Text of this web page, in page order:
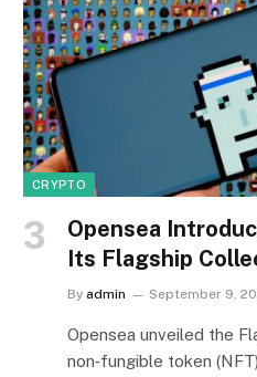
CRYPTO
Opensea
Its Flagship
By admin September 9,
Opensea unveiled the
non‑fungible token